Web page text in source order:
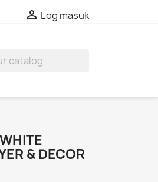
 Log masuk
& DECOR